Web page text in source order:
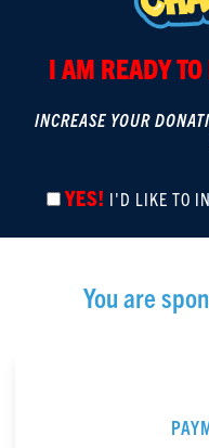
I AM READY
INCREASE YOUR
YES! I'D LIKE TO
You are